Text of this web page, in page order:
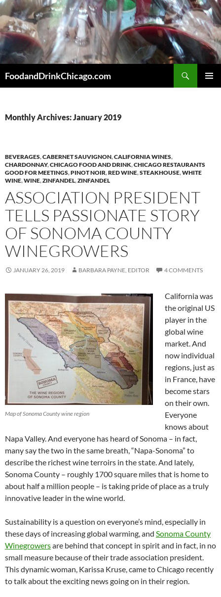
Skip
to
content
FoodandDrinkChicago.com
Monthly Archives: January 2019
BEVERAGES,CABERNET SAUVIGNON,CALIFORNIA WINES,
CHARDONNAY,CHICAGO FOOD AND DRINK,CHICAGO RESTAURANTS
GOOD FOR MEETINGS,PINOT NOIR,RED WINE,STEAKHOUSE,WHITE
WINE,WINE,ZINFANDEL,ZINFANDEL
ASSOCIATION PRESIDENT
TELLS PASSIONATE STORY
OF SONOMA COUNTY
WINEGROWERS
JANUARY 26, 2019 BARBARA PAYNE, EDITOR 4 COMMENTS
Map of Sonoma County wine region
California was
the original US
player in the
global wine
market. And
now individual
regions, just as
in France, have
become stars
on their own.
Everyone
knows about
Napa Valley. And everyone has heard of Sonoma – in fact,
many say the two in the same breath, “Napa-Sonoma” to
describe the richest wine terroirs in the state. And lately,
Sonoma County – roughly 1700 square miles that is home to
about half a million people – is taking pride of place as a truly
innovative leader in the wine world.
Sustainability is a question on everyone’s mind, especially in
these days of increasing global warming, and Sonoma County
Winegrowersare behind that concept in spirit and in fact, in no
small measure because of their trade association president.
This dynamic woman, Karissa Kruse, came to Chicago recently
to talk about the exciting news going on in their region.